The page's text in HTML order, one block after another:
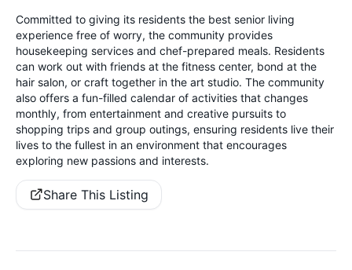
Committed to giving its residents the best senior living
experience free of worry, the community provides
housekeeping services and chef-prepared meals. Residents
can work out with friends at the fitness center, bond at the
hair salon, or craft together in the art studio. The community
also offers a fun-filled calendar of activities that changes
monthly, from entertainment and creative pursuits to
shopping trips and group outings, ensuring residents live their
lives to the fullest in an environment that encourages
exploring new passions and interests.
Share This Listing